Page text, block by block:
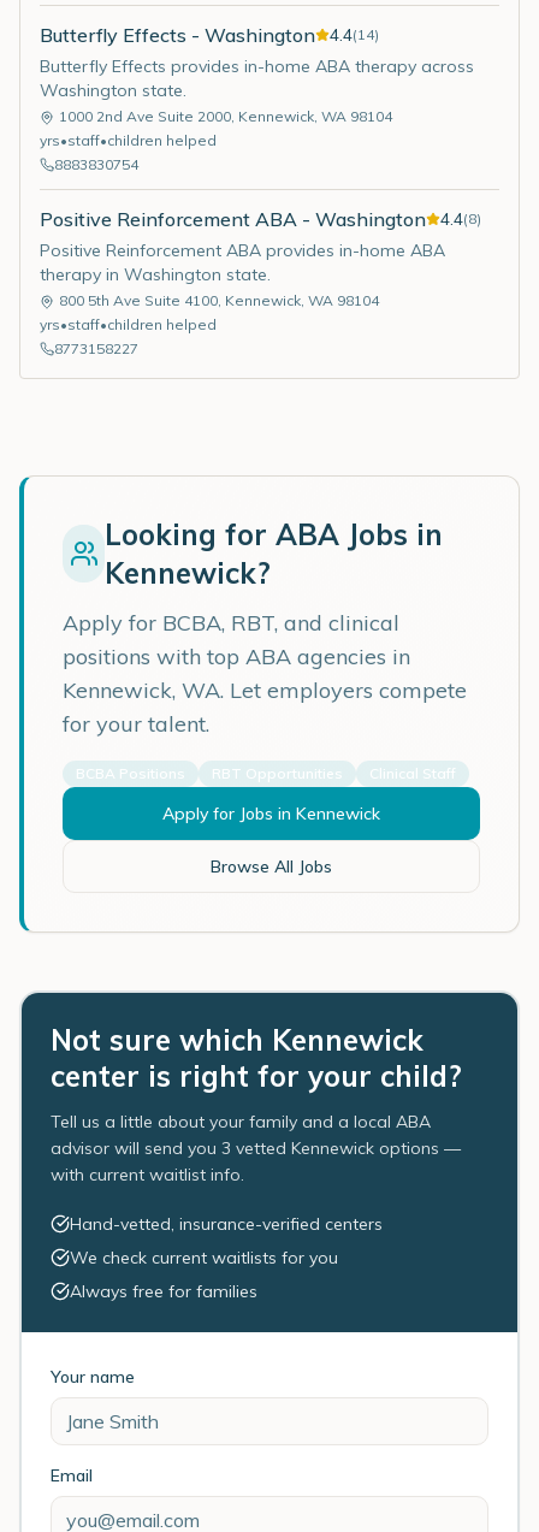
Butterfly Effects - Washington 4.4(14)
Butterfly Effects provides in-home ABA therapy across
Washington state.
1000 2nd Ave Suite 2000, Kennewick, WA 98104
yrs•staff•children helped
8883830754
Positive Reinforcement ABA - Washington 4.4(8)
Positive Reinforcement ABA provides in-home ABA
therapy in Washington state.
800 5th Ave Suite 4100, Kennewick, WA 98104
yrs•staff•children helped
8773158227
Looking for ABA Jobs in
Kennewick?
Apply for BCBA, RBT, and clinical
positions with top ABA agencies in
Kennewick, WA. Let employers compete
for your talent.
BCBA Positions RBT Opportunities Clinical Staff
Apply for Jobs in Kennewick
Browse All Jobs
Not sure which Kennewick
center is right for your child?
Tell us a little about your family and a local ABA
advisor will send you 3 vetted Kennewick options —
with current waitlist info.
Hand-vetted, insurance-verified centers
We check current waitlists for you
Always free for families
Your name
Email